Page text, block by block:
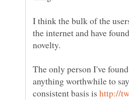
I think the bulk of the
the internet and have
The only person I've
anything worthwhile to
consistent basis is